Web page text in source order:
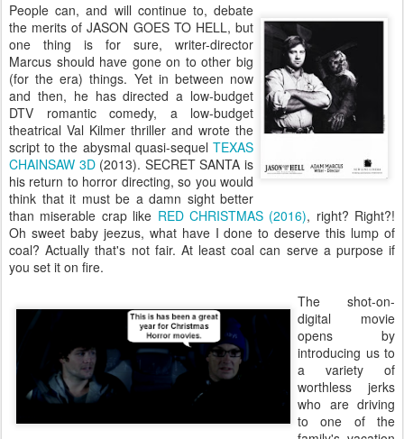
People can, and will continue to, debate
the merits of JASON GOES TO HELL, but
one thing is for sure, writer-director
Marcus should have gone on to other big
(for the era) things. Yet in between now
and then, he has directed a low-budget
DTV romantic comedy, a low-budget
theatrical Val Kilmer thriller and wrote the
script to the abysmal quasi-sequel TEXAS
CHAINSAW 3D(2013). SECRET SANTA is
his return to horror directing, so you would
think that it must be a damn sight better
than miserable crap like RED CHRISTMAS (2016), right? Right?!
Oh sweet baby jeezus, what have I done to deserve this lump of
coal? Actually that's not fair. At least coal can serve a purpose if
you set it on fire.
The shot-on-
digital movie
opens by
introducing us to
a variety of
worthless jerks
who are driving
to one of the